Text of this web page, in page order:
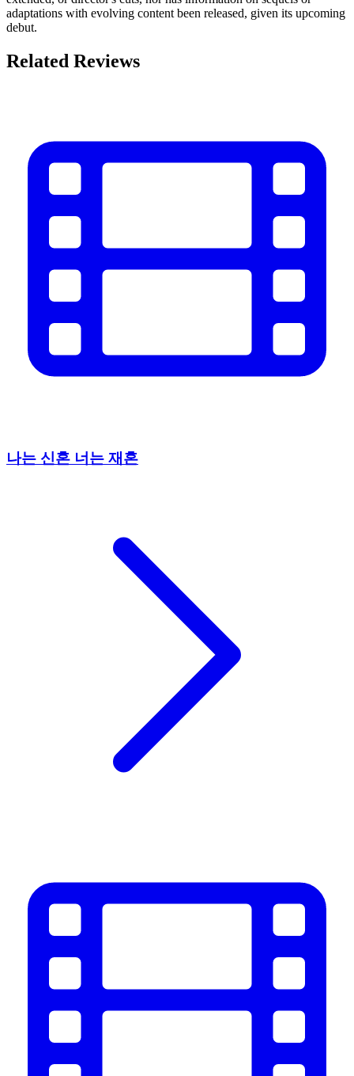
adaptations with evolving content been released, given its upcoming
debut.
Related Reviews
나는 신혼 너는 재혼